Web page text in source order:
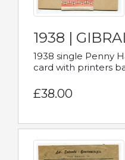
1938 |
1938 single Penny
card with printers
£38.00